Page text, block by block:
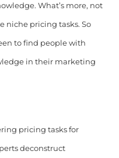
What’s more, not
niche pricing tasks. So
to find people with
in their marketing
pricing tasks for
deconstruct